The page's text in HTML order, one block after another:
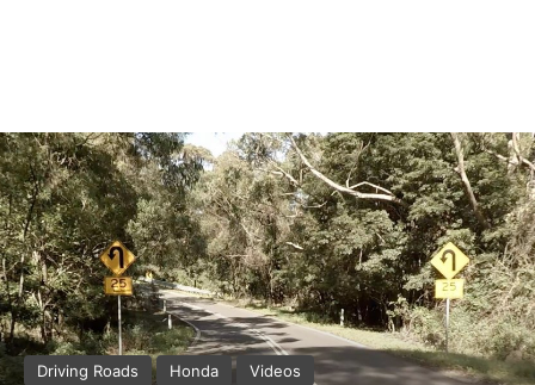
Driving Roads Honda Videos